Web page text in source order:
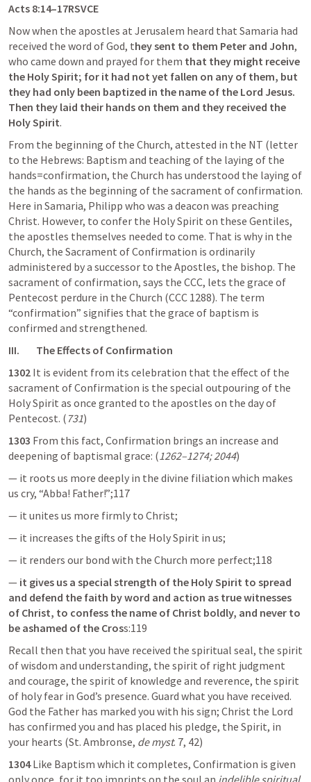
Acts 8:14–17RSVCE
Now when the apostles at Jerusalem heard that Samaria had
received the word of God, they sent to them Peter and John,
who came down and prayed for them that they might receive
the Holy Spirit; for it had not yet fallen on any of them, but
they had only been baptized in the name of the Lord Jesus.
Then they laid their hands on them and they received the
Holy Spirit.
From the beginning of the Church, attested in the NT (letter
to the Hebrews: Baptism and teaching of the laying of the
hands=confirmation, the Church has understood the laying of
the hands as the beginning of the sacrament of confirmation.
Here in Samaria, Philipp who was a deacon was preaching
Christ. However, to confer the Holy Spirit on these Gentiles,
the apostles themselves needed to come. That is why in the
Church, the Sacrament of Confirmation is ordinarily
administered by a successor to the Apostles, the bishop. The
sacrament of confirmation, says the CCC, lets the grace of
Pentecost perdure in the Church (CCC 1288). The term
“confirmation” signifies that the grace of baptism is
confirmed and strengthened.
III.        The Effects of Confirmation
1302 It is evident from its celebration that the effect of the
sacrament of Confirmation is the special outpouring of the
Holy Spirit as once granted to the apostles on the day of
Pentecost. ( 731)
1303 From this fact, Confirmation brings an increase and
deepening of baptismal grace: (1262–1274; 2044)
— it roots us more deeply in the divine filiation which makes
us cry, “Abba! Father!”;117
— it unites us more firmly to Christ;
— it increases the gifts of the Holy Spirit in us;
— it renders our bond with the Church more perfect;118
— it gives us a special strength of the Holy Spirit to spread
and defend the faith by word and action as true witnesses
of Christ, to confess the name of Christ boldly, and never to
be ashamed of the Cross:119
Recall then that you have received the spiritual seal, the spirit
of wisdom and understanding, the spirit of right judgment
and courage, the spirit of knowledge and reverence, the spirit
of holy fear in God’s presence. Guard what you have received.
God the Father has marked you with his sign; Christ the Lord
has confirmed you and has placed his pledge, the Spirit, in
your hearts (St. Ambronse, de myst. 7, 42)
1304 Like Baptism which it completes, Confirmation is given
only once, for it too imprints on the soul an indelible spiritual